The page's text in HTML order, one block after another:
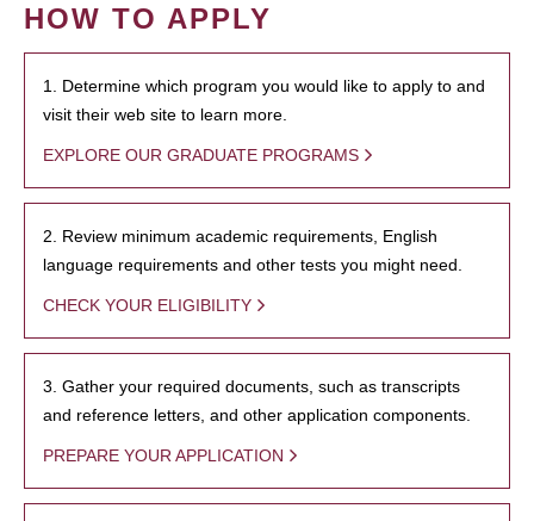
HOW TO APPLY
1. Determine which program you would like to apply to and
visit their web site to learn more.
EXPLORE OUR GRADUATE PROGRAMS
2. Review minimum academic requirements, English
language requirements and other tests you might need.
CHECK YOUR ELIGIBILITY
3. Gather your required documents, such as transcripts
and reference letters, and other application components.
PREPARE YOUR APPLICATION